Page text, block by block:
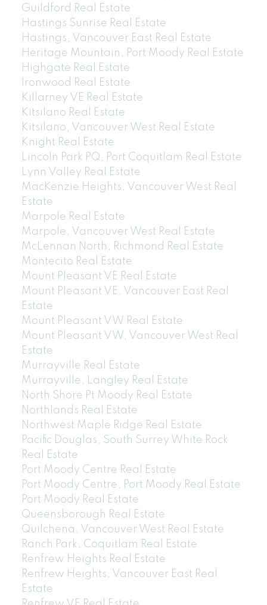
Guildford Real Estate
Hastings Sunrise Real Estate
Hastings, Vancouver East Real Estate
Heritage Mountain, Port Moody Real Estate
Highgate Real Estate
Ironwood Real Estate
Killarney VE Real Estate
Kitsilano Real Estate
Kitsilano, Vancouver West Real Estate
Knight Real Estate
Lincoln Park PQ, Port Coquitlam Real Estate
Lynn Valley Real Estate
MacKenzie Heights, Vancouver West Real
Estate
Marpole Real Estate
Marpole, Vancouver West Real Estate
McLennan North, Richmond Real Estate
Montecito Real Estate
Mount Pleasant VE Real Estate
Mount Pleasant VE, Vancouver East Real
Estate
Mount Pleasant VW Real Estate
Mount Pleasant VW, Vancouver West Real
Estate
Murrayville Real Estate
Murrayville, Langley Real Estate
North Shore Pt Moody Real Estate
Northlands Real Estate
Northwest Maple Ridge Real Estate
Pacific Douglas, South Surrey White Rock
Real Estate
Port Moody Centre Real Estate
Port Moody Centre, Port Moody Real Estate
Port Moody Real Estate
Queensborough Real Estate
Quilchena, Vancouver West Real Estate
Ranch Park, Coquitlam Real Estate
Renfrew Heights Real Estate
Renfrew Heights, Vancouver East Real
Estate